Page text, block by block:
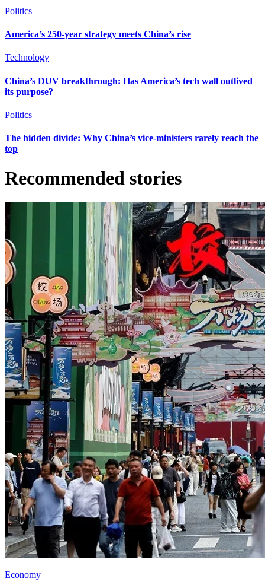
Politics
America’s 250-year strategy meets China’s rise
Technology
China’s DUV breakthrough: Has America’s tech wall outlived
its purpose?
Politics
The hidden divide: Why China’s vice-ministers rarely reach the
top
Recommended stories
Economy